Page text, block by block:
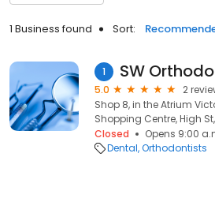
1 Business found Sort:
1 SW
5.0
2
Shop 8, in the Atrium
Shopping Centre, High
Closed
Opens 9:00
Dental Orthodontists